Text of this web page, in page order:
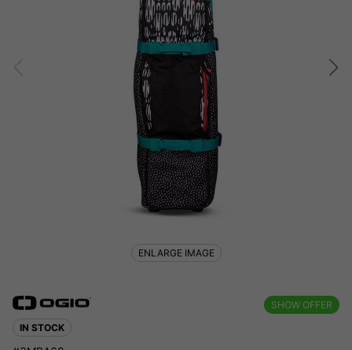
SHOW OFFER
IN STOCK
ENLARGE IMAGE